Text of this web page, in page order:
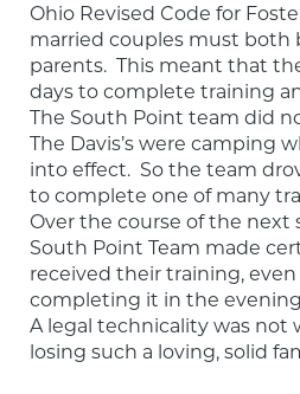
Ohio Revised Code for
married couples must both
parents.  This meant that
days to complete training
The South Point team did
The Davis’s were camping
into effect.  So the team
to complete one of many
Over the course of the next
South Point Team made
received their training,
completing it in the
A legal technicality was not
losing such a loving, solid